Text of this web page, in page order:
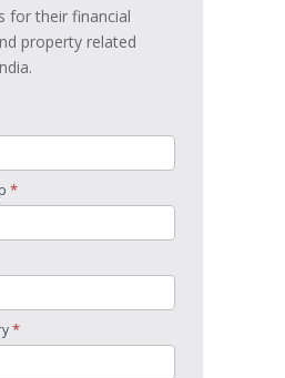
for their financial
property related
*
*